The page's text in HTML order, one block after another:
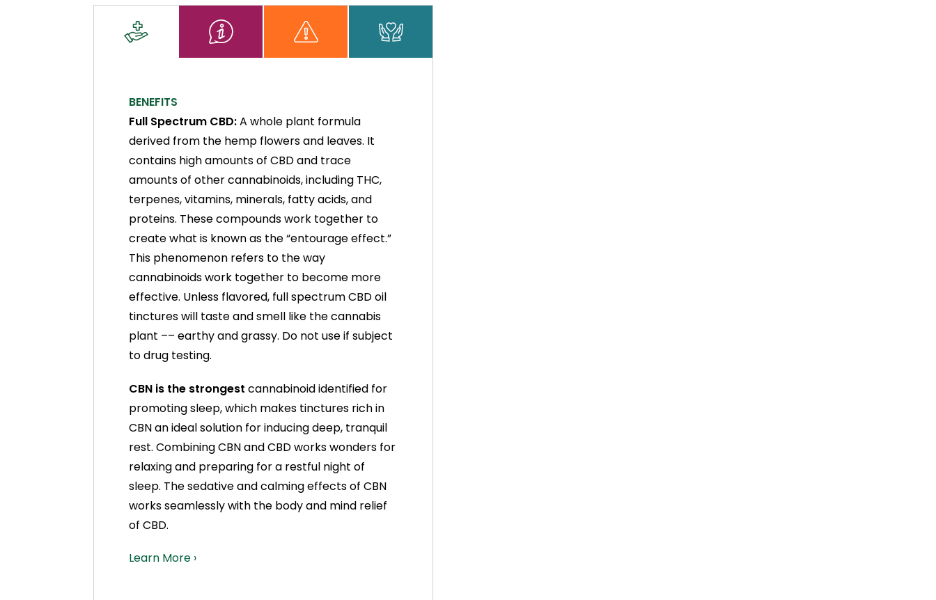
quantity
BENEFITS
Full Spectrum CBD:A whole plant formula
derived from the hemp flowers and leaves. It
contains high amounts of CBD and trace
amounts of other cannabinoids, including THC,
terpenes, vitamins, minerals, fatty acids, and
proteins. These compounds work together to
create what is known as the “entourage effect.”
This phenomenon refers to the way
cannabinoids work together to become more
effective. Unless flavored, full spectrum CBD oil
tinctures will taste and smell like the cannabis
plant –– earthy and grassy. Do not use if subject
to drug testing.
CBN is the strongest cannabinoid identified for
promoting sleep, which makes tinctures rich in
CBN an ideal solution for inducing deep, tranquil
rest. Combining CBN and CBD works wonders for
relaxing and preparing for a restful night of
sleep. The sedative and calming effects of CBN
works seamlessly with the body and mind relief
of CBD.
Learn More ›